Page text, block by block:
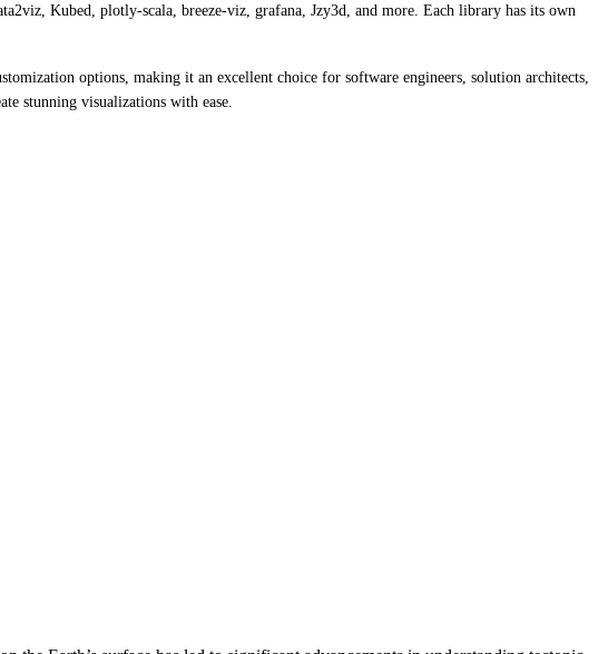
Kubed, plotly-scala, breeze-viz, grafana, Jzy3d, and more. Each library has its own
options, making it an excellent choice for software engineers, solution architects,
stunning visualizations with ease.